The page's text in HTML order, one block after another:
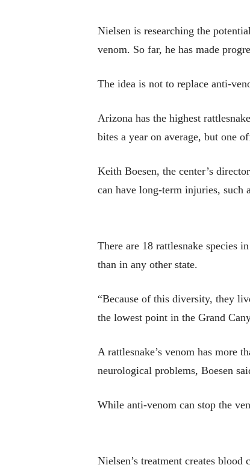
Nielsen is researching the
venom. So far, he has made
The idea is not to replace anti-
Arizona has the highest
bites a year on average, but one
Keith Boesen, the center’s
can have long-term injuries, such
There are 18 rattlesnake species
than in any other state.
“Because of this diversity, they
the lowest point in the Grand
A rattlesnake’s venom has more
neurological problems, Boesen
While anti-venom can stop the
Nielsen’s treatment creates